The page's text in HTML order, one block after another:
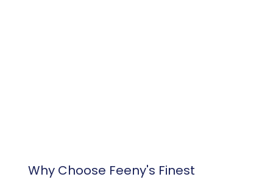
Why Choose Feeny's Finest